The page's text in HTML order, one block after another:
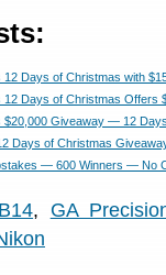
12 Days of Christmas with
12 Days of Christmas Offers
$20,000 Giveaway — 12
Days of Christmas
— 600 Winners — No
, GA